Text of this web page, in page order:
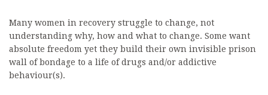
Many women in recovery struggle to change, not
understanding why, how and what to change. Some want
absolute freedom yet they build their own invisible prison
wall of bondage to a life of drugs and/or addictive
behaviour(s).